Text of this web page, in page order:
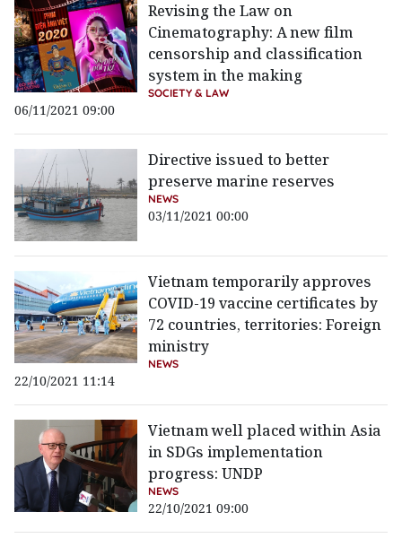
Revising the Law on
Cinematography: A new film
censorship and classification
system in the making
SOCIETY & LAW
06/11/2021 09:00
Directive issued to better
preserve marine reserves
NEWS
03/11/2021 00:00
Vietnam temporarily approves
COVID-19 vaccine certificates by
72 countries, territories: Foreign
ministry
NEWS
22/10/2021 11:14
Vietnam well placed within Asia
in SDGs implementation
progress: UNDP
NEWS
22/10/2021 09:00